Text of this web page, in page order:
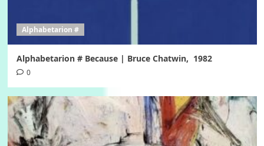
Alphabetarion #
Alphabetarion # Because | Bruce Chatwin, 1982
0